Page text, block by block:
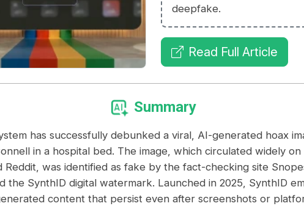
deepfake.
Read Full Article
Summary
has successfully debunked a viral, AI-generated hoax
in a hospital bed. The image, which circulated widely on
Reddit, was identified as fake by the fact-checking site
the SynthID digital watermark. Launched in 2025, SynthID
content that persist even after screenshots or